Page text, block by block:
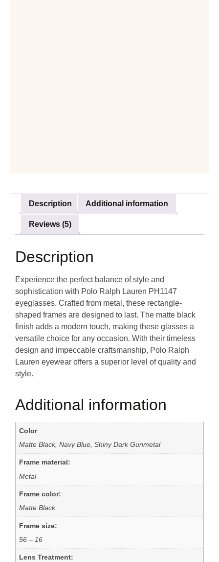
Description Additional information
Reviews (5)
Description
Experience the perfect balance of style and
sophistication with Polo Ralph Lauren PH1147
eyeglasses. Crafted from metal, these rectangle-
shaped frames are designed to last. The matte black
finish adds a modern touch, making these glasses a
versatile choice for any occasion. With their timeless
design and impeccable craftsmanship, Polo Ralph
Lauren eyewear offers a superior level of quality and
style.
Additional information
Color
Matte Black, Navy Blue, Shiny Dark Gunmetal
Frame material:
Metal
Frame color:
Matte Black
Frame size:
56 – 16
Lens Treatment: